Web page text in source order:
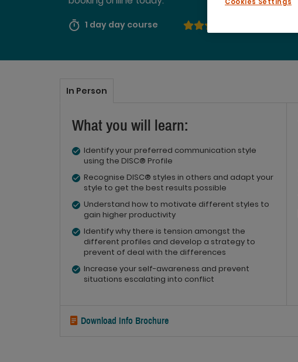
1 day day course
In Person
What you will learn:
Identify your preferred communication style
using the DISC® Profile
Recognise DISC® styles in others and adapt your
style to get the best results possible
Understand how to motivate different styles to
gain higher productivity
Identify why there is tension amongst the
different profiles and develop a strategy to
prevent of deal with the differences
Increase your self-awareness and prevent
situations escalating into conflict
Download Info Brochure